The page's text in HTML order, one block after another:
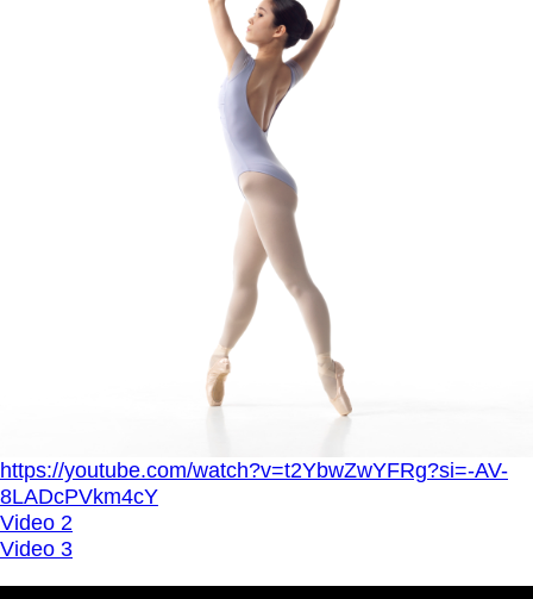
https://youtube.com/watch?v=t2YbwZwYFRg?si=-AV-
8LADcPVkm4cY
Video 2
Video 3